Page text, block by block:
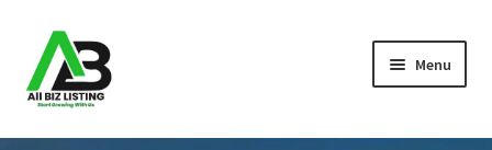
Skip
to
navigation
Skip
to
content
Menu
Home